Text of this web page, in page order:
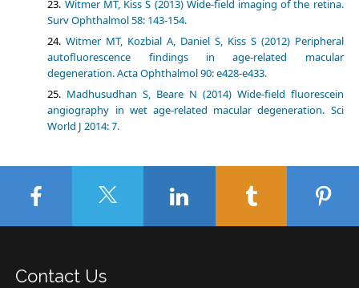
Witmer MT, Kiss S (2013) Wide-field imaging of the retina.
Surv Ophthalmol 58: 143-154.
Witmer MT, Kozbial A, Daniel S, Kiss S (2012) Peripheral
autofluorescence findings in age-related macular
degeneration. Acta Ophthalmol 90: e428-e433.
Madhusudhan S, Beare N (2014) Wide-field fluorescein
angiography in wet age-related macular degeneration. Sci
World J 2014: 7.
Contact Us